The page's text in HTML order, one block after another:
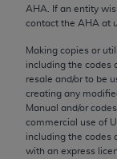
AHA . If an entity
contact the AHA at
Making copies or
including the codes
resale and/or to be
creating any
Manual and/or
commercial use of
including the codes
with an express
rights
2007) and/or
provisions of
FAR 52.227-
and any
non-
AMA